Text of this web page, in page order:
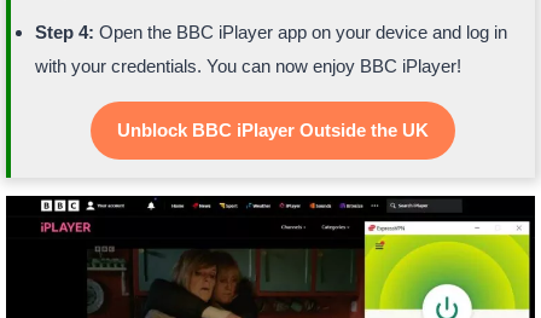
Step 4: Open the BBC iPlayer app on your device and log in
with your credentials. You can now enjoy BBC iPlayer!
Unblock BBC iPlayer Outside the UK